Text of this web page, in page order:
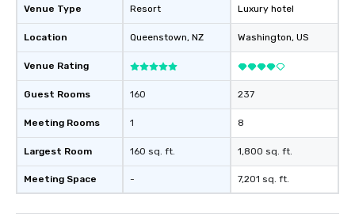
Venue Type
Location
Venue Rating
Guest Rooms
Meeting Rooms
Largest Room
Meeting Space
Resort
Queenstown, NZ
160
1
160 sq. ft.
-
Luxury hotel
Washington, US
237
8
1,800 sq. ft.
7,201 sq. ft.